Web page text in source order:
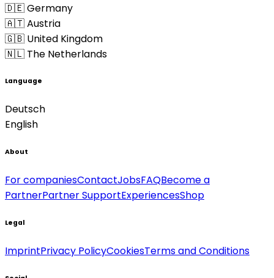
🇩🇪 Germany
🇦🇹 Austria
🇬🇧 United Kingdom
🇳🇱 The Netherlands
Language
Deutsch
English
About
For companiesContactJobsFAQBecome a
PartnerPartner SupportExperiencesShop
Legal
ImprintPrivacy PolicyCookiesTerms and Conditions